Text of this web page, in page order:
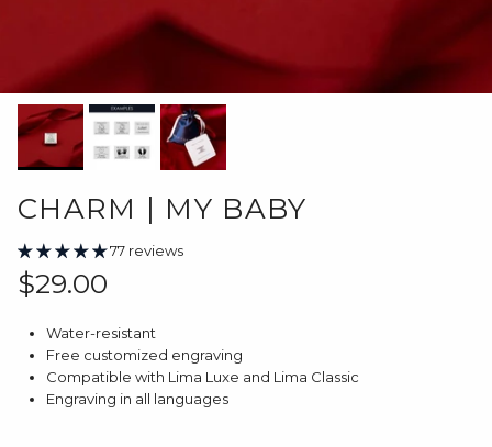
CHARM | MY BABY
77 reviews
Regular price
$29.00
Water-resistant
Free customized engraving
Compatible with Lima Luxe and Lima Classic
Engraving in all languages